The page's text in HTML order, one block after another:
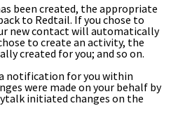
been created, the appropriate
to Redtail. If you chose to
new contact will automatically
to create an activity, the
created for you; and so on.
notification for you within
were made on your behalf by
initiated changes on the